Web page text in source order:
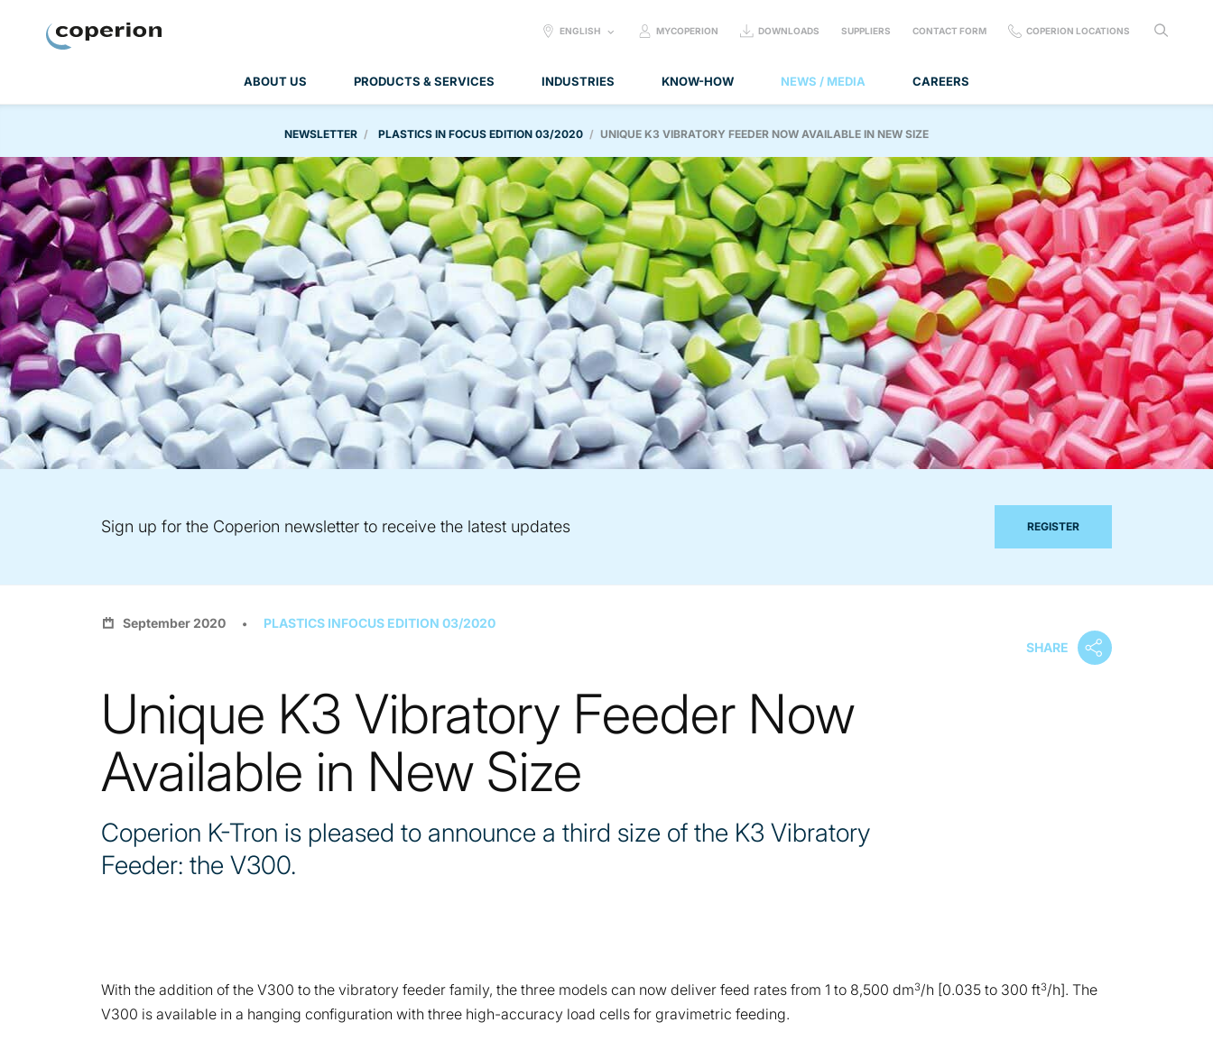
ABOUT US PRODUCTS & SERVICES INDUSTRIES KNOW-HOW NEWS / MEDIA CAREERS
SELECT
ENGLISH MYCOPERION DOWNLOADS SUPPLIERS CONTACT FORM COPERION LOCATIONS
NEWSLETTER PLASTICS IN FOCUS EDITION 03/2020 UNIQUE K3 VIBRATORY FEEDER NOW AVAILABLE IN NEW SIZE
Sign up for the Coperion newsletter to receive the latest updates REGISTER
September 2020
PLASTICS INFOCUS EDITION 03/2020
SHARE
Unique K3 Vibratory Feeder Now
Available in New Size
Coperion K-Tron is pleased to announce a third size of the K3 Vibratory
Feeder: the V300.
With the addition of the V300 to the vibratory feeder family, the three models can now deliver feed rates from 1 to 8,500 dm3/h [0.035 to 300 ft3/h]. The
V300 is available in a hanging configuration with three high-accuracy load cells for gravimetric feeding.